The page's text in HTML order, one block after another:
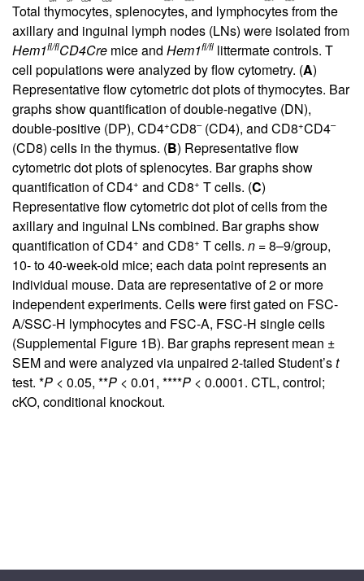
Total thymocytes, splenocytes, and lymphocytes from the
axillary and inguinal lymph nodes (LNs) were isolated from
Hem1fl/flCD4Cre mice and Hem1fl/fl littermate controls. T
cell populations were analyzed by flow cytometry. (A)
Representative flow cytometric dot plots of thymocytes. Bar
graphs show quantification of double-negative (DN),
double-positive (DP), CD4+CD8–(CD4), and CD8+CD4–
(CD8) cells in the thymus. (B) Representative flow
cytometric dot plots of splenocytes. Bar graphs show
quantification of CD4+ and CD8+ T cells. (C)
Representative flow cytometric dot plot of cells from the
axillary and inguinal LNs combined. Bar graphs show
quantification of CD4+ and CD8+ T cells. n = 8–9/group,
10- to 40-week-old mice; each data point represents an
individual mouse. Data are representative of 2 or more
independent experiments. Cells were first gated on FSC-
A/SSC-H lymphocytes and FSC-A, FSC-H single cells
(Supplemental Figure 1B). Bar graphs represent mean ±
SEM and were analyzed via unpaired 2-tailed Student’st
test. *P < 0.05, **P < 0.01, ****P < 0.0001. CTL, control;
cKO, conditional knockout.